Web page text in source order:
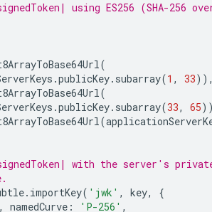
using ES256 (SHA-256
(
.publicKey. subarray(1 , 33
(
.publicKey. subarray(33, 65
(
with the server's
. importKey( 'jwk' , key,
{
, namedCurve : 'P-256' ,